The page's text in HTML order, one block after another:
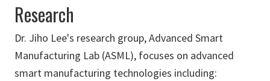
Research
Dr. Jiho Lee's research group, Advanced Smart
Manufacturing Lab (ASML), focuses on advanced
smart manufacturing technologies including: